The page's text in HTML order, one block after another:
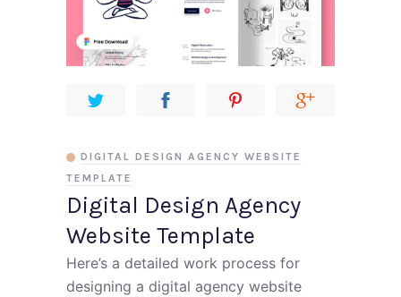
Digital Design Agency
Website Template
DIGITAL DESIGN AGENCY WEBSITE
TEMPLATE
Here’s a detailed work process for
designing a digital agency website